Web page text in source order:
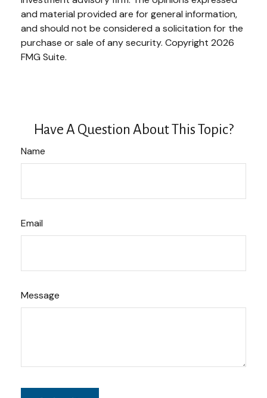
and material provided are for general information,
and should not be considered a solicitation for the
purchase or sale of any security. Copyright 2026
FMG Suite.
Have A Question About This Topic?
Name
Email
Message